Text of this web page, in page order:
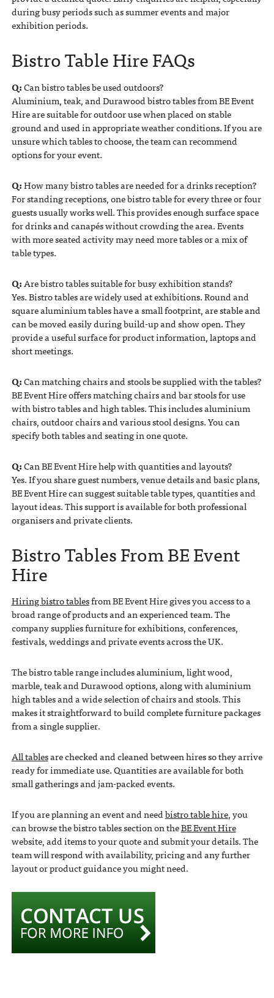
during busy periods such as summer events and major
exhibition periods.
Bistro Table Hire FAQs
Q:Can bistro tables be used outdoors?
Aluminium, teak, and Durawood bistro tables from BE Event
Hire are suitable for outdoor use when placed on stable
ground and used in appropriate weather conditions. If you are
unsure which tables to choose, the team can recommend
options for your event.
Q:How many bistro tables are needed for a drinks reception?
For standing receptions, one bistro table for every three or four
guests usually works well. This provides enough surface space
for drinks and canapés without crowding the area. Events
with more seated activity may need more tables or a mix of
table types.
Q:Are bistro tables suitable for busy exhibition stands?
Yes. Bistro tables are widely used at exhibitions. Round and
square aluminium tables have a small footprint, are stable and
can be moved easily during build-up and show open. They
provide a useful surface for product information, laptops and
short meetings.
Q:Can matching chairs and stools be supplied with the tables?
BE Event Hire offers matching chairs and bar stools for use
with bistro tables and high tables. This includes aluminium
chairs, outdoor chairs and various stool designs. You can
specify both tables and seating in one quote.
Q:Can BE Event Hire help with quantities and layouts?
Yes. If you share guest numbers, venue details and basic plans,
BE Event Hire can suggest suitable table types, quantities and
layout ideas. This support is available for both professional
organisers and private clients.
Bistro Tables From BE Event
Hire
Hiring bistro tablesfrom BE Event Hire gives you access to a
broad range of products and an experienced team. The
company supplies furniture for exhibitions, conferences,
festivals, weddings and private events across the UK.
The bistro table range includes aluminium, light wood,
marble, teak and Durawood options, along with aluminium
high tables and a wide selection of chairs and stools. This
makes it straightforward to build complete furniture packages
from a single supplier.
All tablesare checked and cleaned between hires so they arrive
ready for immediate use. Quantities are available for both
small gatherings and jam-packed events.
If you are planning an event and needbistro table hire, you
can browse the bistro tables section on theBE Event Hire
website, add items to your quote and submit your details. The
team will respond with availability, pricing and any further
layout or product guidance you might need.